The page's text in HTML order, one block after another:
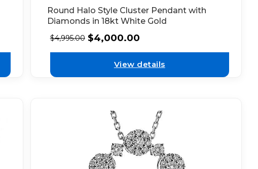
Round Halo Style Cluster Pendant with
Diamonds in 18kt White Gold
$4,995.00 $4,000.00
View details